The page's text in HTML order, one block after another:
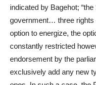
indicated by Bagehot;
government… three
option to energize, the
constantly restricted
endorsement by the
exclusively add any new